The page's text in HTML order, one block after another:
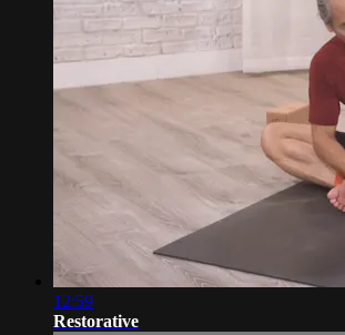
12:59
Restorative